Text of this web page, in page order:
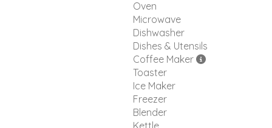
Oven
Microwave
Dishwasher
Dishes & Utensils
Coffee Maker
Toaster
Ice Maker
Freezer
Blender
Kettle